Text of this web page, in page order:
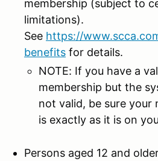
membership (subject to
limitations).
See https://
benefits for details.
NOTE: If you have a
membership but the
not valid, be sure your
is exactly as it is on
Persons aged 12 and